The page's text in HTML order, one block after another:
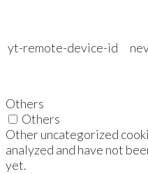
yt-remote-device-id
Others
Others
Other uncategorized
analyzed and have not
yet.